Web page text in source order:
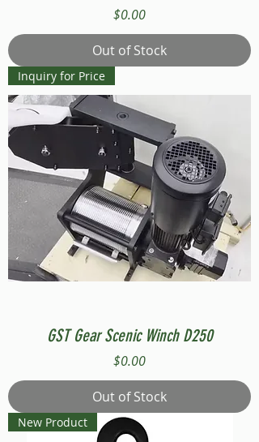
Price
$0.00
Out of Stock
Inquiry for Price
GST Gear Scenic Winch D250
Price
$0.00
Out of Stock
New Product